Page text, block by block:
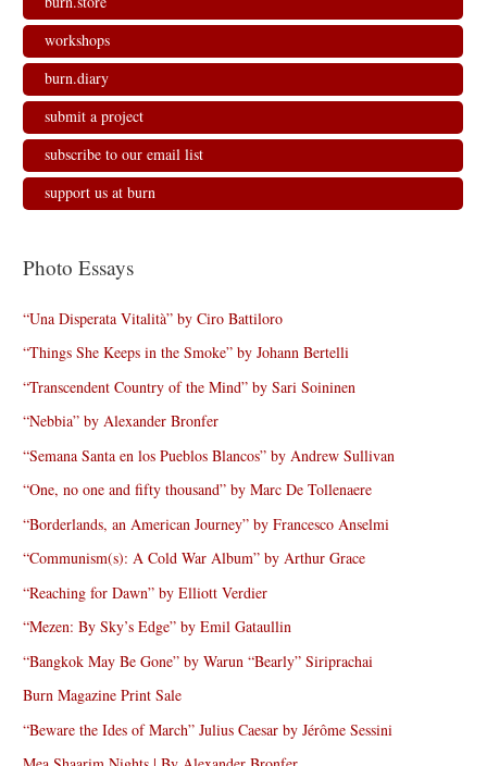
workshops
burn.diary
submit a project
subscribe to our email list
support us at burn
Photo Essays
“Una Disperata Vitalità” by Ciro Battiloro
“Things She Keeps in the Smoke” by Johann Bertelli
“Transcendent Country of the Mind” by Sari Soininen
“Nebbia” by Alexander Bronfer
“Semana Santa en los Pueblos Blancos” by Andrew Sullivan
“One, no one and fifty thousand” by Marc De Tollenaere
“Borderlands, an American Journey” by Francesco Anselmi
“Communism(s): A Cold War Album” by Arthur Grace
“Reaching for Dawn” by Elliott Verdier
“Mezen: By Sky’s Edge” by Emil Gataullin
“Bangkok May Be Gone” by Warun “Bearly” Siriprachai
Burn Magazine Print Sale
“Beware the Ides of March” Julius Caesar by Jérôme Sessini